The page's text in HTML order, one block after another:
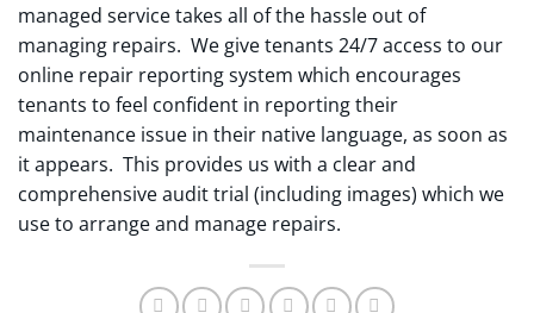
managed service takes all of the hassle out of
managing repairs. We give tenants 24/7 access to our
online repair reporting system which encourages
tenants to feel confident in reporting their
maintenance issue in their native language, as soon as
it appears. This provides us with a clear and
comprehensive audit trial (including images) which we
use to arrange and manage repairs.